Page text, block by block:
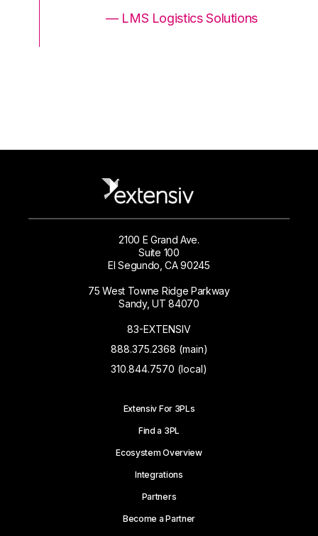
— LMS Logistics Solutions
2100 E Grand Ave.
Suite 100
El Segundo, CA 90245
75 West Towne Ridge Parkway
Sandy, UT 84070
83-EXTENSIV
888.375.2368 (main)
310.844.7570 (local)
Extensiv For 3PLs
Find a 3PL
Ecosystem Overview
Integrations
Partners
Become a Partner